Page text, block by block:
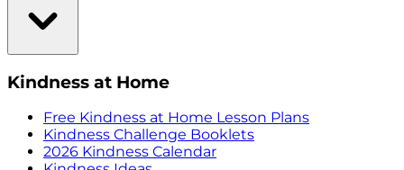
Kindness at Home
Free Kindness at Home Lesson Plans
Kindness Challenge Booklets
2026 Kindness Calendar